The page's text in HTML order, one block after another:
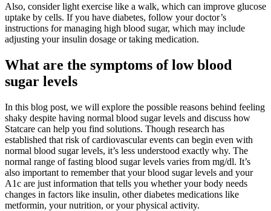
Also, consider light exercise like a walk, which can improve glucose
uptake by cells. If you have diabetes, follow your doctor’s
instructions for managing high blood sugar, which may include
adjusting your insulin dosage or taking medication.
What are the symptoms of low blood
sugar levels
In this blog post, we will explore the possible reasons behind feeling
shaky despite having normal blood sugar levels and discuss how
Statcare can help you find solutions. Though research has
established that risk of cardiovascular events can begin even with
normal blood sugar levels, it’s less understood exactly why. The
normal range of fasting blood sugar levels varies from mg/dl. It’s
also important to remember that your blood sugar levels and your
A1c are just information that tells you whether your body needs
changes in factors like insulin, other diabetes medications like
metformin, your nutrition, or your physical activity.